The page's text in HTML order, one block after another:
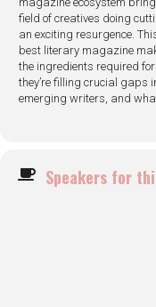
field of creatives doing
an exciting resurgence.
best literary magazine
the ingredients required for
they’re filling crucial gaps
emerging writers, and
Speakers for